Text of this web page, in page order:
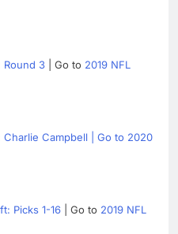
Round 3 | Go to 2019 NFL
Charlie Campbell | Go to 2020
Picks 1-16 | Go to 2019 NFL